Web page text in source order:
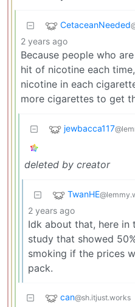
CetaceanNeeded
2 years ago
Because people who
hit of nicotine each
nicotine in each
more cigarettes to get
jewbacca117
deleted by creator
TwanHE
2 years ago
Idk about that, here in
study that showed
smoking if the prices
pack.
can@sh.itjust.works